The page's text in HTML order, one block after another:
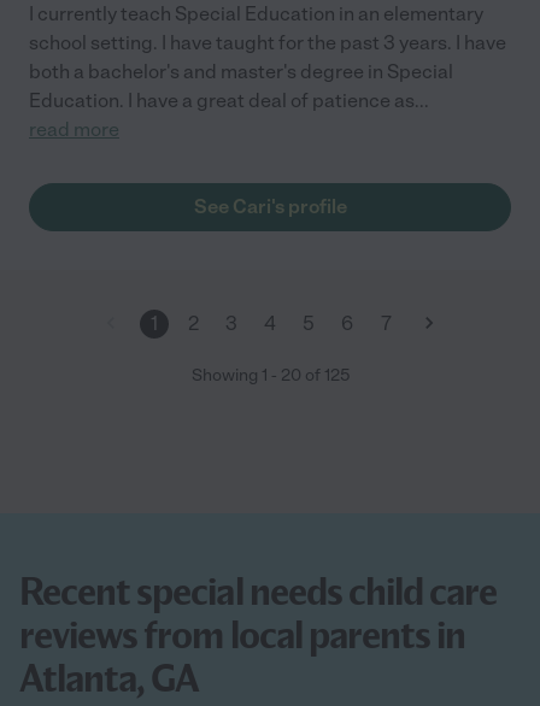
I currently teach Special Education in an elementary
school setting. I have taught for the past 3 years. I have
both a bachelor's and master's degree in Special
Education. I have a great deal of patience as...
read more
See Cari's profile
1 2 3 4 5 6 7
Showing 1 - 20 of 125
Recent special needs child care
reviews from local parents in
Atlanta, GA